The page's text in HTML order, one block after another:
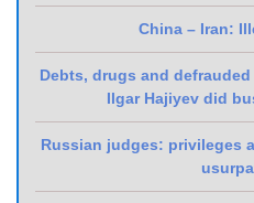
China – Iran:
Debts, drugs and
Ilgar Hajiyev did
Russian judges: privileges